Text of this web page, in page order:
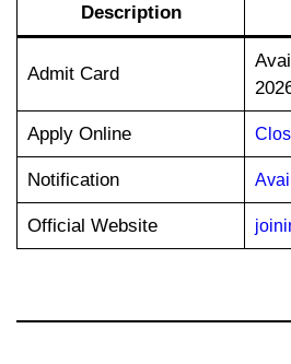
Description
Admit Card
Apply Online
Notification
Official Website